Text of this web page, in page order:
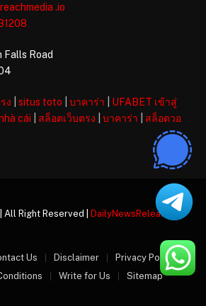
.io
Falls Road
ง situs toto บาคาร่า
UFABET เข้าสู่
cái สล็อตเว็บตรง บาคาร่า
สล็อตวอ
Right Reserved | DailyNewsReleases
Us Disclaimer
Privacy Policy
Write for Us Sitemap